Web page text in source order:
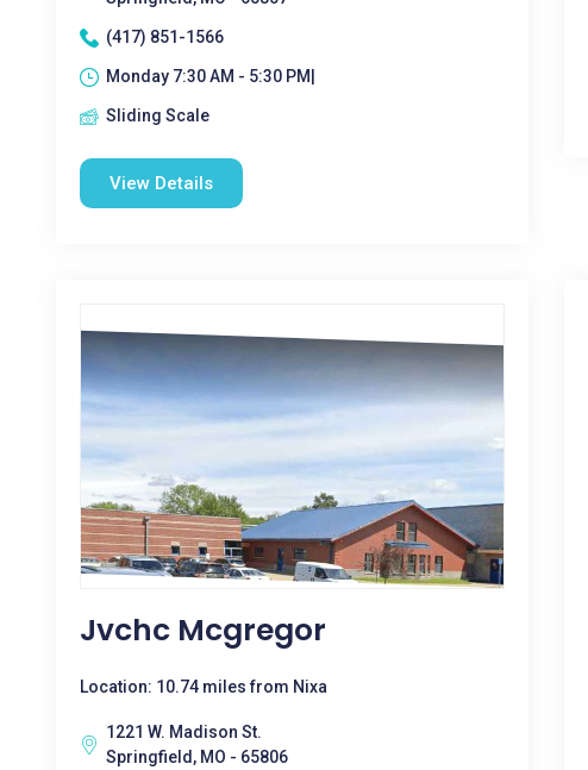
(417) 851-1566
Monday 7:30 AM - 5:30 PM|
Sliding Scale
View Details
Jvchc Mcgregor
Location: 10.74 miles from Nixa
1221 W. Madison St.
Springfield, MO - 65806